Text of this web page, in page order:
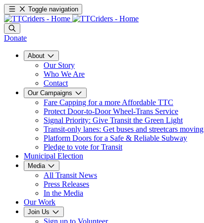
Toggle navigation
Donate
About
Our Story
Who We Are
Contact
Our Campaigns
Fare Capping for a more Affordable TTC
Protect Door-to-Door Wheel-Trans Service
Signal Priority: Give Transit the Green Light
Transit-only lanes: Get buses and streetcars moving
Platform Doors for a Safe & Reliable Subway
Pledge to vote for Transit
Municipal Election
Media
All Transit News
Press Releases
In the Media
Our Work
Join Us
Sign up to Volunteer